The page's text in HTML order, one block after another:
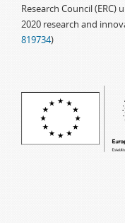
Research Council (ERC)
2020 research and
819734)